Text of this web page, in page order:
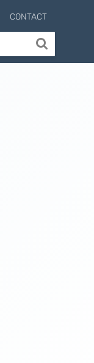
CONTACT